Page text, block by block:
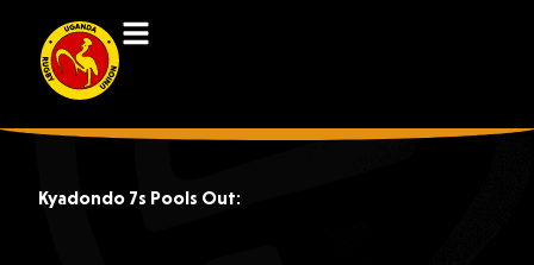
Kyadondo 7s Pools Out: